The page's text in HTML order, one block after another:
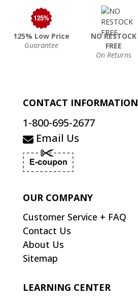
125% Low Price
Guarantee
NO RESTOCK
FREE
On Returns
CONTACT INFORMATION
1-800-695-2677
Email Us
OUR COMPANY
Customer Service + FAQ
Contact Us
About Us
Sitemap
LEARNING CENTER